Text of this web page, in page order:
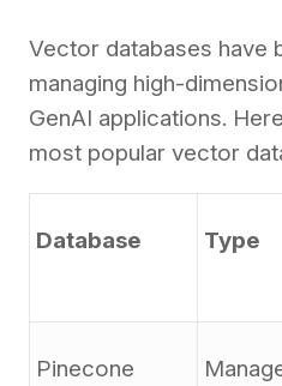
Vector databases have
managing high-
GenAI applications.
most popular vector
Database Type
Pinecone